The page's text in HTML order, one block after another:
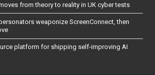
from theory to reality in UK cyber tests
weaponize ScreenConnect, then
platform for shipping self-improving AI